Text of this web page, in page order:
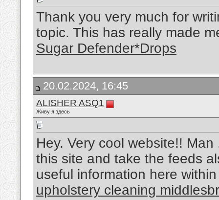
Thank you very much for
topic. This has really made
Sugar Defender*Drops
20.02.2024, 16:45
ALISHER ASQ1
Живу я здесь
Hey. Very cool website!!
this site and take the feeds
useful information here
upholstery cleaning